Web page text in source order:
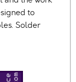
to
Solder